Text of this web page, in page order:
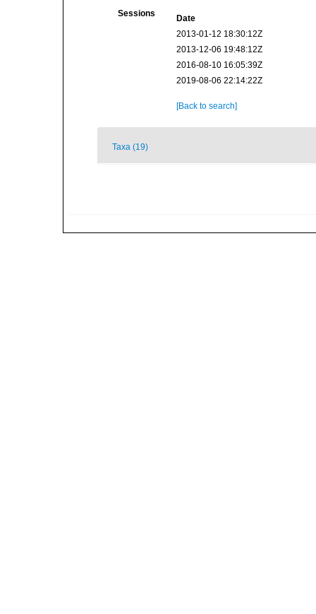
Sessions
Date
2013-01-12 18:30:12Z
2013-12-06 19:48:12Z
2016-08-10 16:05:39Z
2019-08-06 22:14:22Z
[Back to search]
Taxa (19)